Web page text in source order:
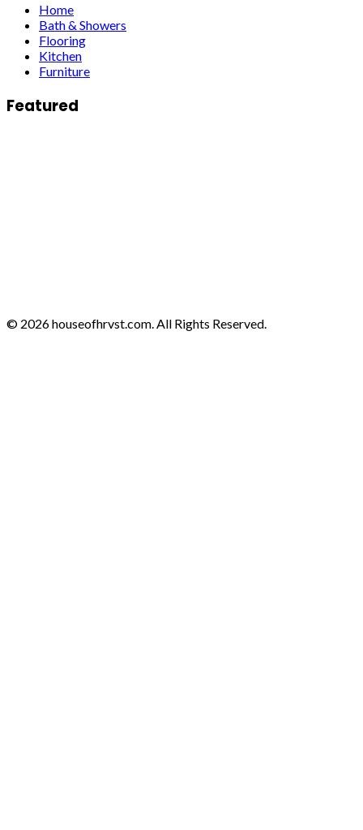
Home
Bath & Showers
Flooring
Kitchen
Furniture
Featured
© 2026 houseofhrvst.com. All Rights Reserved.